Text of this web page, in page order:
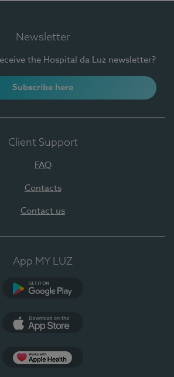
Newsletter
the Hospital da Luz newsletter?
Subscribe here
Client Support
FAQ
Contacts
Contact us
App MY LUZ